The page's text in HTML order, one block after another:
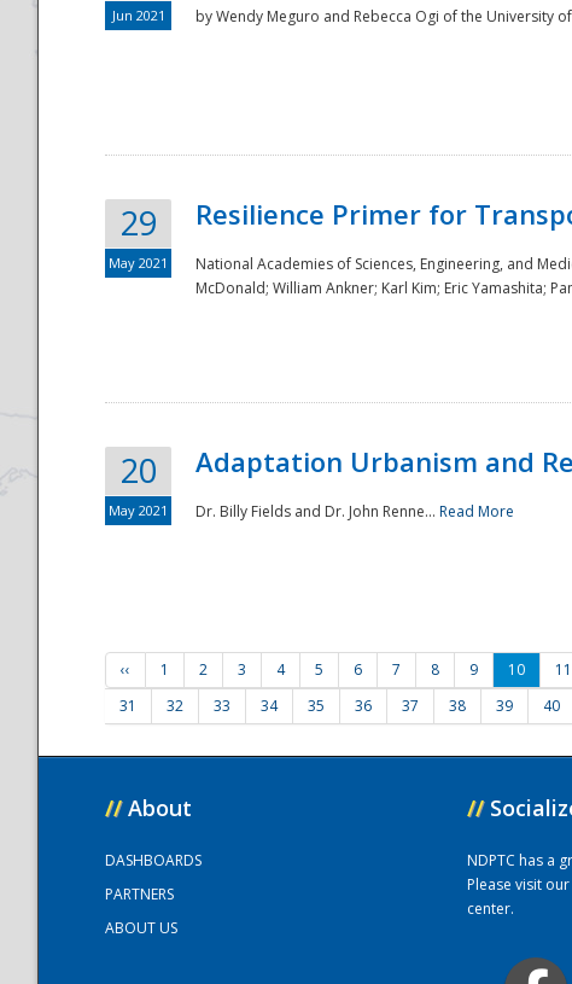
Jun 2021 by Wendy Meguro and Rebecca Ogi of the University
29
May 2021
Resilience Primer for
National Academies of Sciences, Engineering, and
McDonald; William Ankner; Karl Kim; Eric Yamashita;
20
May 2021
Adaptation Urbanism and
Dr. Billy Fields and Dr. John Renne... Read More
‹‹ 1 2 3 4 5 6 7 8 9 10 11
31
32 33 34 35 36 37 38 39 40
// About
DASHBOARDS
PARTNERS
ABOUT US
//
NDPTC has a
Please visit
center.